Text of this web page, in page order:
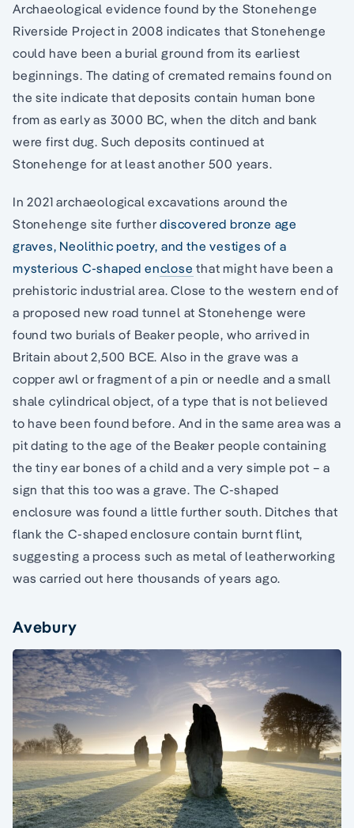
Archaeological evidence found by the Stonehenge
Riverside Project in 2008 indicates that Stonehenge
could have been a burial ground from its earliest
beginnings. The dating of cremated remains found on
the site indicate that deposits contain human bone
from as early as 3000 BC, when the ditch and bank
were first dug. Such deposits continued at
Stonehenge for at least another 500 years.
In 2021 archaeological excavations around the
Stonehenge site furtherdiscovered bronze age
graves, Neolithic poetry, and the vestiges of a
mysterious C-shaped enclose that might have been a
prehistoric industrial area. Close to the western end of
a proposed new road tunnel at Stonehenge were
found two burials of Beaker people, who arrived in
Britain about 2,500 BCE. Also in the grave was a
copper awl or fragment of a pin or needle and a small
shale cylindrical object, of a type that is not believed
to have been found before. And in the same area was a
pit dating to the age of the Beaker people containing
the tiny ear bones of a child and a very simple pot – a
sign that this too was a grave. The C-shaped
enclosure was found a little further south. Ditches that
flank the C-shaped enclosure contain burnt flint,
suggesting a process such as metal of leatherworking
was carried out here thousands of years ago.
Avebury